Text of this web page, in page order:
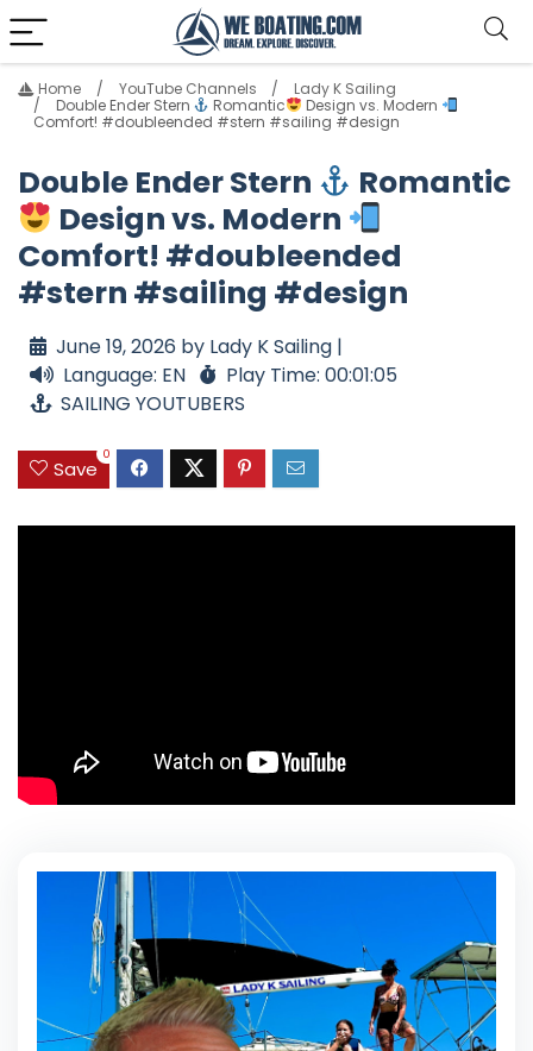
Home YouTube Channels
Lady K Sailing
Double Ender Stern
Romantic
Design vs. Modern
Comfort! #doubleended #stern #sailing #design
Double Ender Stern
Romantic
Design vs. Modern
Comfort! #doubleended
#stern #sailing #design
June 19, 2026 by Lady K Sailing |
Language: EN
Play Time: 00:01:05
SAILING YOUTUBERS
Save
0